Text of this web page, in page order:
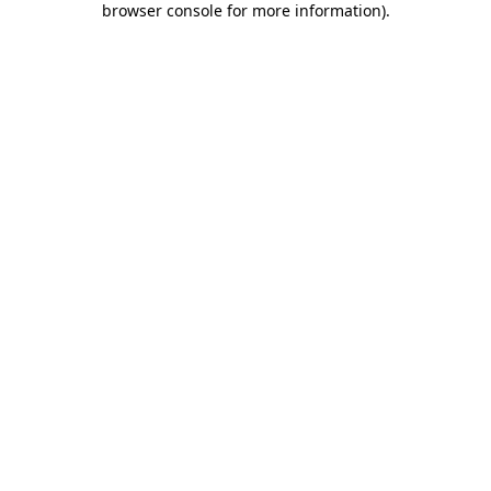
browser console for more information).